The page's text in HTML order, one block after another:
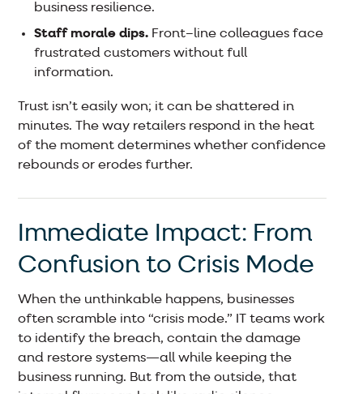
business resilience.
Staff morale dips. Front–line colleagues face
frustrated customers without full
information.
Trust isn’t easily won; it can be shattered in
minutes. The way retailers respond in the heat
of the moment determines whether confidence
rebounds or erodes further.
Immediate Impact: From
Confusion to Crisis Mode
When the unthinkable happens, businesses
often scramble into “crisis mode.” IT teams work
to identify the breach, contain the damage
and restore systems—all while keeping the
business running. But from the outside, that